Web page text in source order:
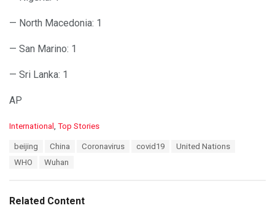
— North Macedonia: 1
— San Marino: 1
— Sri Lanka: 1
AP
C
i
International Top Stories
beijing China Coronavirus covid19
United Nations
WHO
Wuhan
Related Content